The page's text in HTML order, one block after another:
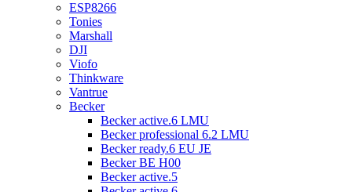
ESP8266
Tonies
Marshall
DJI
Viofo
Thinkware
Vantrue
Becker
Becker active.6 LMU
Becker professional 6.2 LMU
Becker ready.6 EU JE
Becker BE H00
Becker active.5